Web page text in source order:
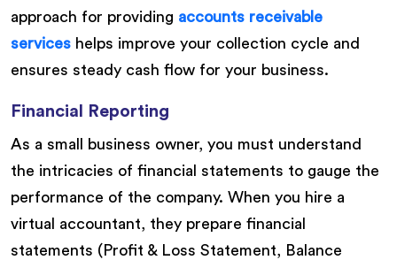
approach for providing accounts receivable
services helps improve your collection cycle and
ensures steady cash flow for your business.
Financial Reporting
As a small business owner, you must understand
the intricacies of financial statements to gauge the
performance of the company. When you hire a
virtual accountant, they prepare financial
statements (Profit & Loss Statement, Balance